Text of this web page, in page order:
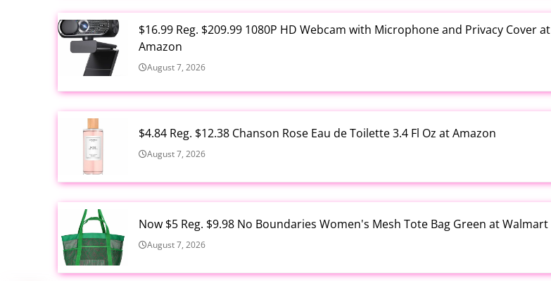
$16.99 Reg. $209.99 1080P HD Webcam with Microphone and Privacy Cover at
Amazon
August 7, 2026
$4.84 Reg. $12.38 Chanson Rose Eau de Toilette 3.4 Fl Oz at Amazon
August 7, 2026
Now $5 Reg. $9.98 No Boundaries Women's Mesh Tote Bag Green at Walmart
August 7, 2026